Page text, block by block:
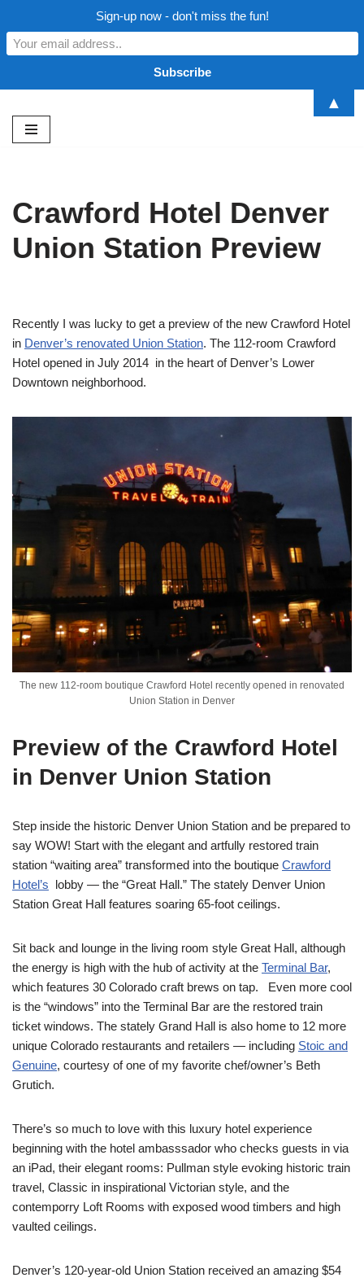
Skip
Crawford Hotel Denver
Union Station Preview
Recently I was lucky to get a preview of the new Crawford Hotel
in Denver’s renovated Union Station. The 112-room Crawford
Hotel opened in July 2014 in the heart of Denver’s Lower
Downtown neighborhood.
The new 112-room boutique Crawford Hotel recently opened in renovated
Union Station in Denver
Preview of the Crawford Hotel
in Denver Union Station
Step inside the historic Denver Union Station and be prepared to
say WOW! Start with the elegant and artfully restored train
station “waiting area” transformed into the boutique Crawford
Hotel’s lobby — the “Great Hall.” The stately Denver Union
Station Great Hall features soaring 65-foot ceilings.
Sit back and lounge in the living room style Great Hall, although
the energy is high with the hub of activity at the Terminal Bar,
which features 30 Colorado craft brews on tap. Even more cool
is the “windows” into the Terminal Bar are the restored train
ticket windows. The stately Grand Hall is also home to 12 more
unique Colorado restaurants and retailers — including Stoic and
Genuine, courtesy of one of my favorite chef/owner’s Beth
Grutich.
There’s so much to love with this luxury hotel experience
beginning with the hotel ambasssador who checks guests in via
an iPad, their elegant rooms: Pullman style evoking historic train
travel, Classic in inspirational Victorian style, and the
contemporry Loft Rooms with exposed wood timbers and high
vaulted ceilings.
Denver’s 120-year-old Union Station received an amazing $54
Sign-up now - don't miss the fun!
▲